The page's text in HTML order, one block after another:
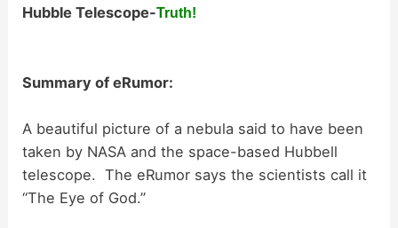
Hubble Telescope-Truth!
Summary of eRumor:
A beautiful picture of a nebula said to have been
taken by NASA and the space-based Hubbell
telescope. The eRumor says the scientists call it
“The Eye of God.”